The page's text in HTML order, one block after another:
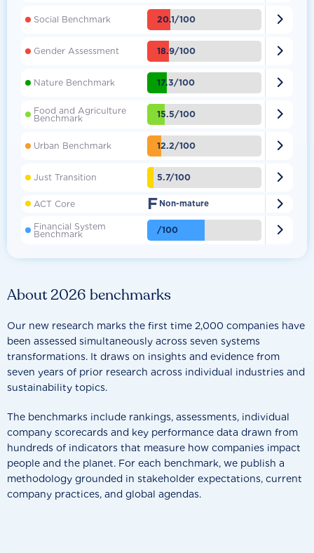
About 2026 benchmarks
Our new research marks the first time 2,000 companies have
been assessed simultaneously across seven systems
transformations. It draws on insights and evidence from
seven years of prior research across individual industries and
sustainability topics.
The benchmarks include rankings, assessments, individual
company scorecards and key performance data drawn from
hundreds of indicators that measure how companies impact
people and the planet. For each benchmark, we publish a
methodology grounded in stakeholder expectations, current
company practices, and global agendas.
Social Benchmark 20.1/100 
Gender Assessment 18.9/100 
Nature Benchmark 17.3/100 
Food and Agriculture
Benchmark 15.5/100 
Urban Benchmark 12.2/100 
Just Transition 5.7/100 
ACT Core F Non-mature 
Financial System
Benchmark /100 